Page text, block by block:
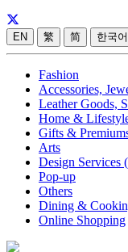
EN 繁 简 한국어
Fashion
Accessories,
Leather Goods,
Home &
Gifts &
Arts
Design Services
Pop-up
Others
Dining &
Online Shopping